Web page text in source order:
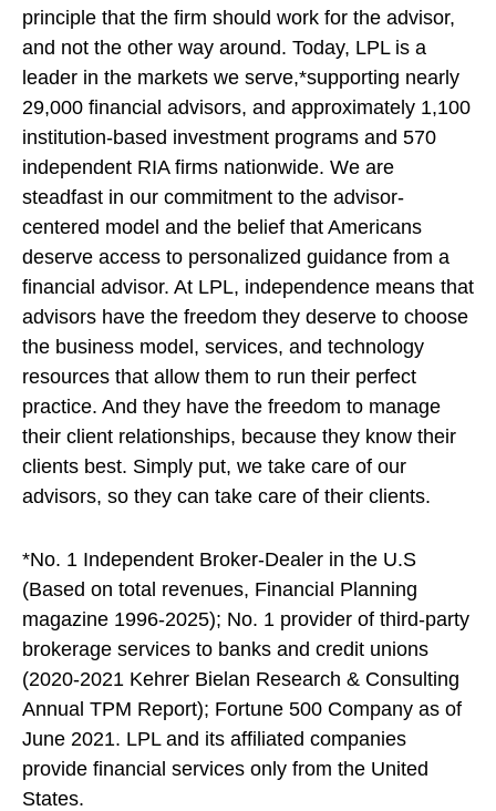
principle that the firm should work for the advisor,
and not the other way around. Today, LPL is a
leader in the markets we serve,*supporting nearly
29,000 financial advisors, and approximately 1,100
institution-based investment programs and 570
independent RIA firms nationwide. We are
steadfast in our commitment to the advisor-
centered model and the belief that Americans
deserve access to personalized guidance from a
financial advisor. At LPL, independence means that
advisors have the freedom they deserve to choose
the business model, services, and technology
resources that allow them to run their perfect
practice. And they have the freedom to manage
their client relationships, because they know their
clients best. Simply put, we take care of our
advisors, so they can take care of their clients.
*No. 1 Independent Broker-Dealer in the U.S
(Based on total revenues, Financial Planning
magazine 1996-2025); No. 1 provider of third-party
brokerage services to banks and credit unions
(2020-2021 Kehrer Bielan Research & Consulting
Annual TPM Report); Fortune 500 Company as of
June 2021. LPL and its affiliated companies
provide financial services only from the United
States.